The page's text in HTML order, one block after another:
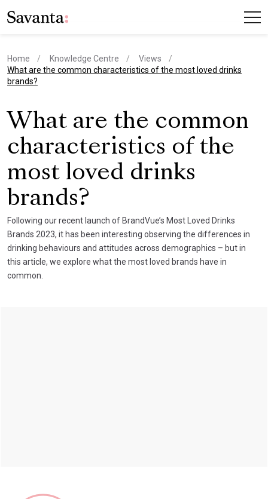
Home Knowledge Centre
Views
current page
What are the common characteristics of the most loved drinks
brands?
What are the common
characteristics of the
most loved drinks
brands?
Following our recent launch of BrandVue’s Most Loved Drinks
Brands 2023, it has been interesting observing the differences in
drinking behaviours and attitudes across demographics – but in
this article, we explore what the most loved brands have in
common.